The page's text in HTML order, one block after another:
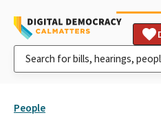
People